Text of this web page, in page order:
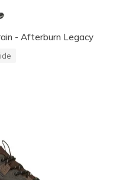
- Afterburn Legacy